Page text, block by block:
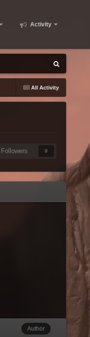
Activity
All Activity
Followers 0
Author